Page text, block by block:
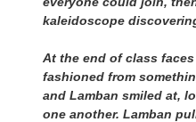
kaleidoscope
At the end of class
fashioned from
and Lamban smiled at,
one another. Lamban